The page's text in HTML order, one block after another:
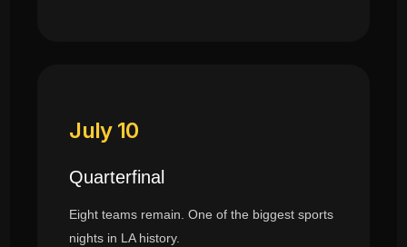
July 10
Quarterfinal
Eight teams remain. One of the biggest sports
nights in LA history.